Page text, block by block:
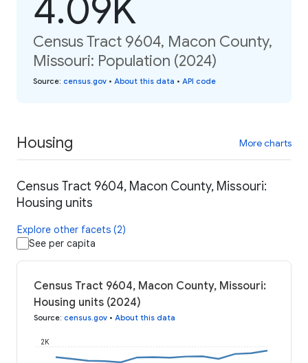
4.09K
Census Tract 9604, Macon County,
Missouri: Population (2024)
Source: census.gov • About this data • API code
Housing More charts
Census Tract 9604, Macon County, Missouri:
Housing units
Explore other facets (2)
See per capita
Census Tract 9604, Macon County, Missouri:
Housing units (2024)
Source: census.gov • About this data
2K